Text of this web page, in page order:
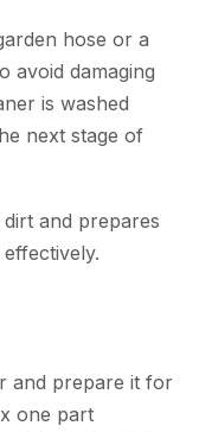
hose or a
avoid damaging
is washed
next stage of
and prepares
and prepare it for
one part